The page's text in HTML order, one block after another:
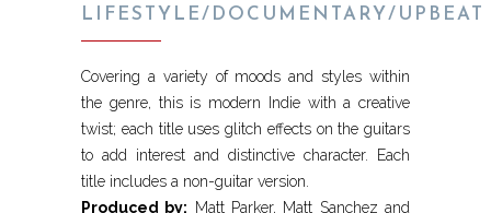
LIFESTYLE/DOCUMENTARY/UPBEAT
Covering a variety of moods and styles within
the genre, this is modern Indie with a creative
twist; each title uses glitch effects on the guitars
to add interest and distinctive character. Each
title includes a non-guitar version.
Produced by: Matt Parker, Matt Sanchez and